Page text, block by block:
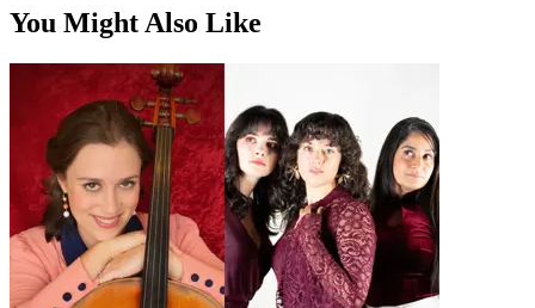
You Might Also Like